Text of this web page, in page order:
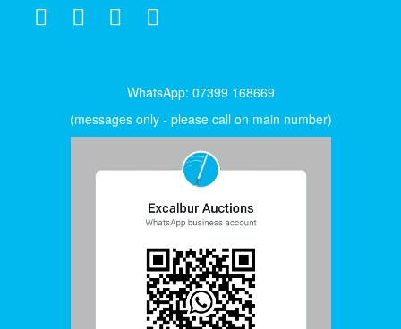
WhatsApp: 07399 168669
(messages only - please call on main number)